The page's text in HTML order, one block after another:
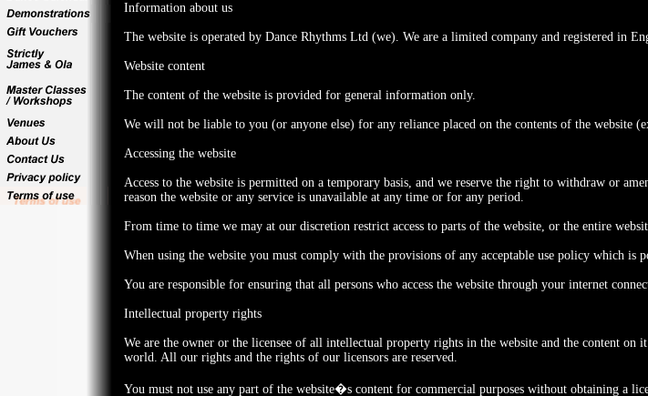
Information about us
The website is operated by Dance Rhythms Ltd (we). We are a limited company and registered in
Website content
The content of the website is provided for general information only.
We will not be liable to you (or anyone else) for any reliance placed on the contents of the website
Accessing the website
Access to the website is permitted on a temporary basis, and we reserve the right to withdraw or
reason the website or any service is unavailable at any time or for any period.
From time to time we may at our discretion restrict access to parts of the website, or the entire
When using the website you must comply with the provisions of any acceptable use policy which is
You are responsible for ensuring that all persons who access the website through your internet
Intellectual property rights
We are the owner or the licensee of all intellectual property rights in the website and the content on
world. All our rights and the rights of our licensors are reserved.
You must not use any part of the website�s content for commercial purposes without obtaining a